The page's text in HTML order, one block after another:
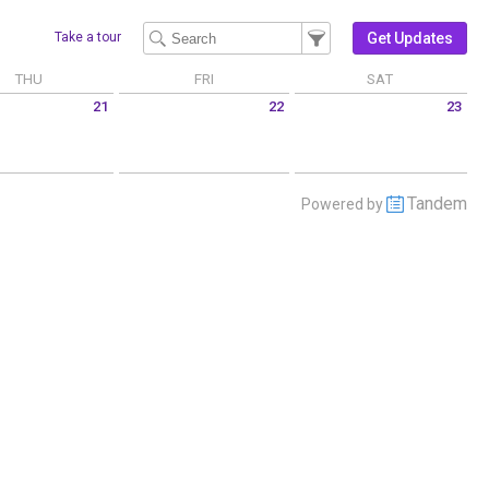
Take a tour
Filter Events
Filter the events that get
Get Updates
THU FRI
SAT
21 22
23
Powered by Tandem